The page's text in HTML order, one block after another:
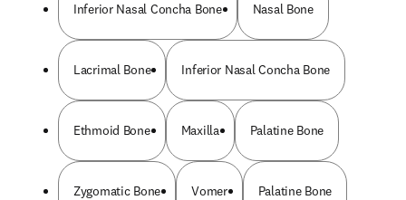
Inferior Nasal Concha Bone Nasal Bone
Lacrimal Bone Inferior Nasal Concha Bone
Ethmoid Bone Maxilla Palatine Bone
Zygomatic Bone Vomer Palatine Bone